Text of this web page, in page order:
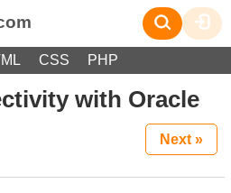
CSS PHP
with Oracle
Next »